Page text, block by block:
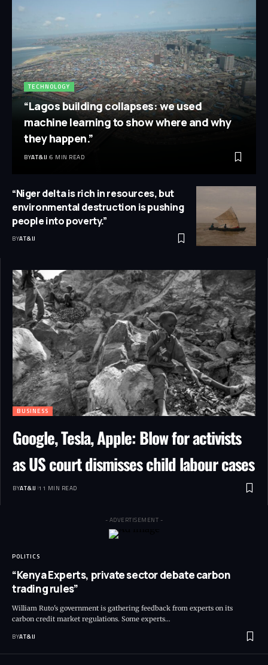
TECHNOLOGY
“Lagos building collapses: we used
machine learning to show where and why
they happen.”
BYAT&IJ 6 MIN READ
“Niger delta is rich in resources, but
environmental destruction is pushing
people into poverty.”
BYAT&IJ
BUSINESS
Google, Tesla, Apple: Blow for activists
as US court dismisses child labour cases
BYAT&IJ 11 MIN READ
- ADVERTISEMENT -
POLITICS
“Kenya Experts, private sector debate carbon
trading rules”
William Ruto's government is gathering feedback from experts on its
carbon credit market regulations. Some experts…
BYAT&IJ